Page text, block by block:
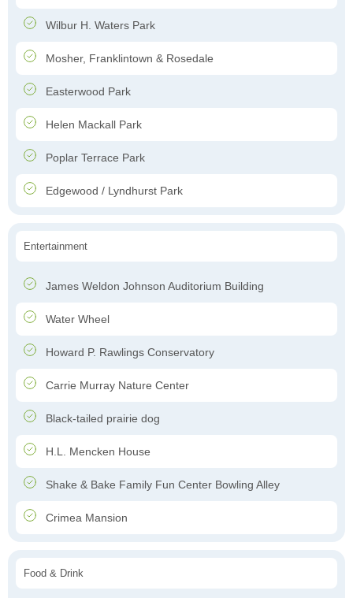
Wilbur H. Waters Park
Mosher, Franklintown & Rosedale
Easterwood Park
Helen Mackall Park
Poplar Terrace Park
Edgewood / Lyndhurst Park
Entertainment
James Weldon Johnson Auditorium Building
Water Wheel
Howard P. Rawlings Conservatory
Carrie Murray Nature Center
Black-tailed prairie dog
H.L. Mencken House
Shake & Bake Family Fun Center Bowling Alley
Crimea Mansion
Food & Drink